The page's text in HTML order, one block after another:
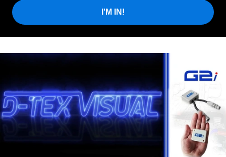
I'M IN!